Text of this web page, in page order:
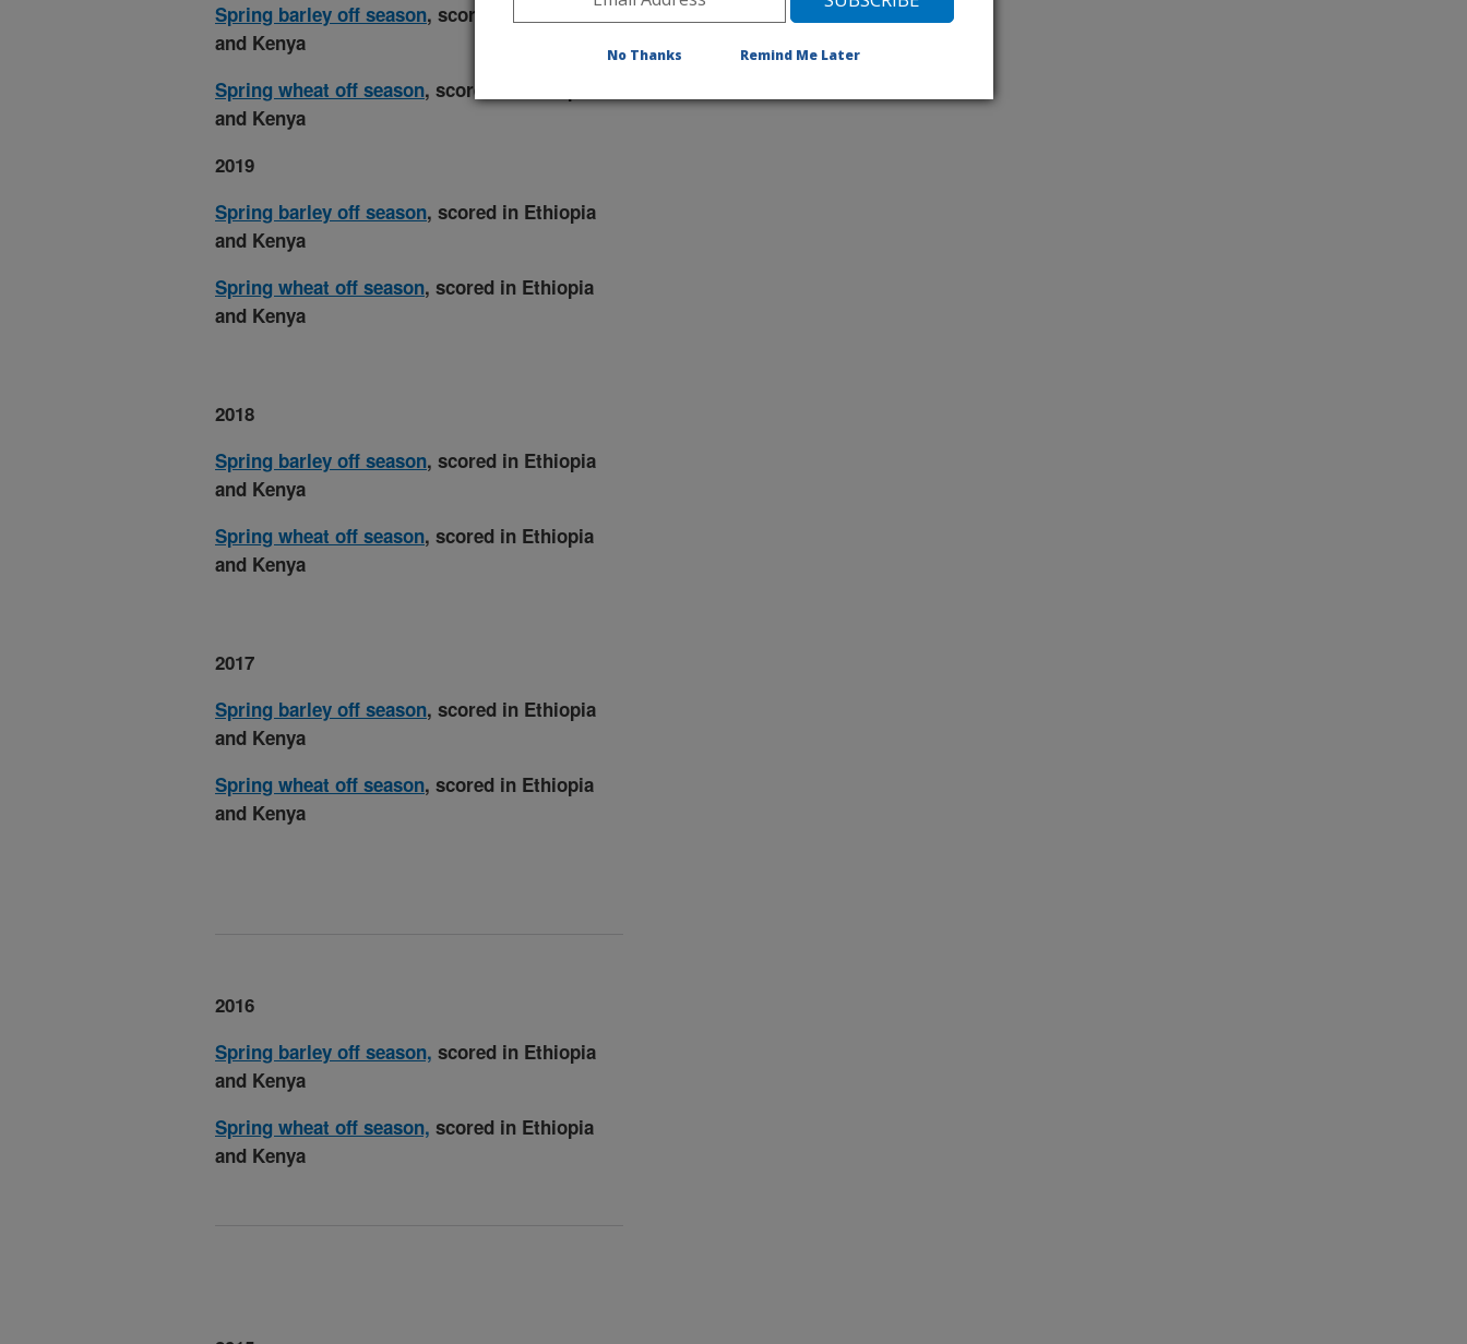
Spring barley off season, scored in Ethiopia
and Kenya
Spring wheat off season, scored in Ethiopia
and Kenya
2019
Spring barley off season, scored in Ethiopia
and Kenya
Spring wheat off season, scored in Ethiopia
and Kenya
2018
Spring barley off season, scored in Ethiopia
and Kenya
Spring wheat off season, scored in Ethiopia
and Kenya
2017
Spring barley off season, scored in Ethiopia
and Kenya
Spring wheat off season, scored in Ethiopia
and Kenya
2016
Spring barley off season, scored in Ethiopia
and Kenya
Spring wheat off season, scored in Ethiopia
and Kenya
No Thanks Remind Me Later